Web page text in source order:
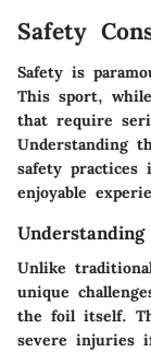
Safety
Safety is
This sport,
that require
Understanding
safety
enjoyable
Unlike
unique
the foil itself.
severe injuries